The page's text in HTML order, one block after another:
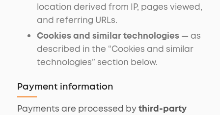
location derived from IP, pages viewed,
and referring URLs.
Cookies and similar technologies — as
described in the “Cookies and similar
technologies” section below.
Payment information
Payments are processed bythird-party